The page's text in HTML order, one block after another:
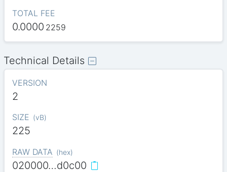
TOTAL FEE
0.0000 2259
Technical Details
VERSION
2
SIZE (vB)
225
RAW DATA (hex)
020000…d0c00